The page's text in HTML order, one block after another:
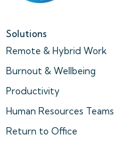
Solutions
Remote & Hybrid Work
Burnout & Wellbeing
Productivity
Human Resources Teams
Return to Office